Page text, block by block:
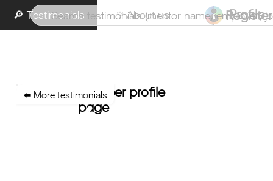
Member profile
page
⬅️ More testimonials
❔ About us
🔎 Testimonials Register
Profile